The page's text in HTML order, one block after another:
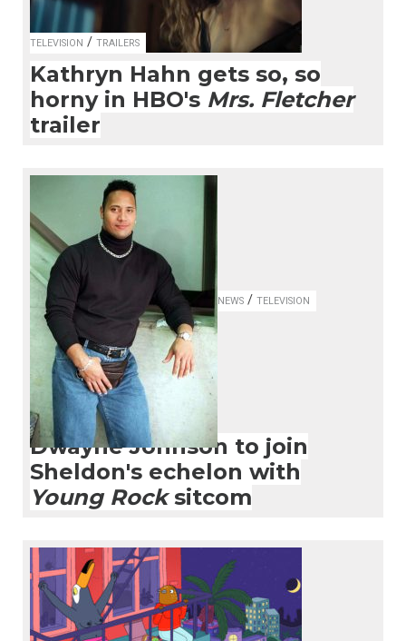
TELEVISION / TRAILERS
Kathryn Hahn gets so, so
horny in HBO's Mrs. Fletcher
trailer
NEWS / TELEVISION
Dwayne Johnson to join
Sheldon's echelon with
Young Rocksitcom